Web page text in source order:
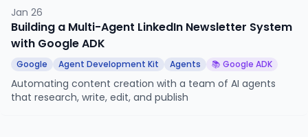
Jan 26
Building a Multi-Agent LinkedIn Newsletter System
with Google ADK
Google Agent Development Kit Agents 📚 Google ADK
Automating content creation with a team of AI agents
that research, write, edit, and publish